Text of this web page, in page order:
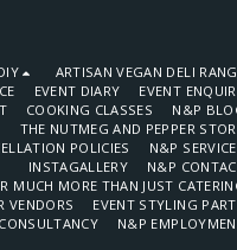
ARTISAN VEGAN DELI
EVENT DIARY
EVENT
COOKING CLASSES
N&P
THE NUTMEG AND PEPPER
POLICIES
N&P
INSTAGALLERY
N&P
MUCH MORE THAN JUST
VENDORS
EVENT STYLING
CONSULTANCY N&P